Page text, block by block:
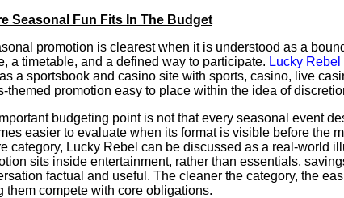
Seasonal Fun Fits In The Budget
promotion is clearest when it is understood as a
a timetable, and a defined way to participate. Lucky Rebel
a sportsbook and casino site with sports, casino, live
themed promotion easy to place within the idea of
budgeting point is not that every seasonal event
easier to evaluate when its format is visible before the
category, Lucky Rebel can be discussed as a real-world
sits inside entertainment, rather than essentials,
factual and useful. The cleaner the category, the
them compete with core obligations.